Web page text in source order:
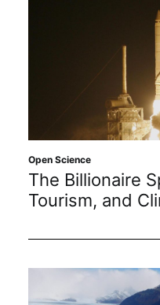
Recent
Sustainability
Journals
Interviews
Academic
Open Science
The Billionaire
Tourism, and